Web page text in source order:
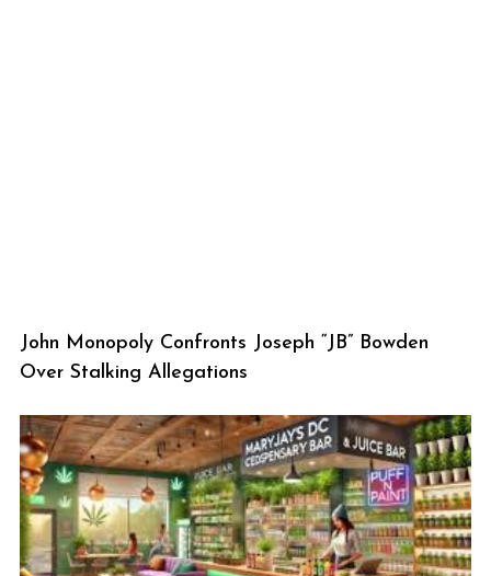
John Monopoly Confronts Joseph “JB” Bowden
Over Stalking Allegations